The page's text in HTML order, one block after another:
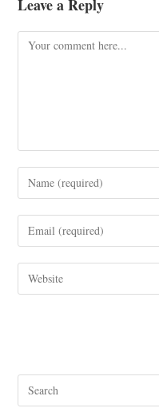
Leave a Reply